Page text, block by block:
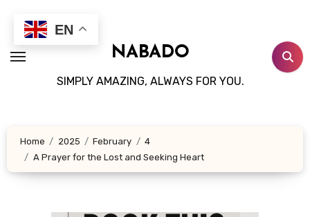
content
NABADO
SIMPLY AMAZING, ALWAYS FOR YOU.
Home 2025 February
4
A Prayer for the Lost and Seeking Heart
EN